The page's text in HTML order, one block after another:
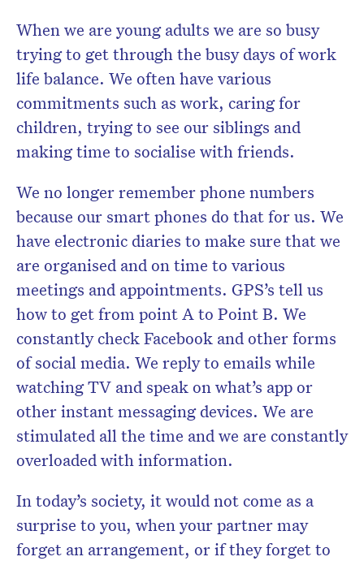
When we are young adults we are so busy
trying to get through the busy days of work
life balance. We often have various
commitments such as work, caring for
children, trying to see our siblings and
making time to socialise with friends.
We no longer remember phone numbers
because our smart phones do that for us. We
have electronic diaries to make sure that we
are organised and on time to various
meetings and appointments. GPS’s tell us
how to get from point A to Point B. We
constantly check Facebook and other forms
of social media. We reply to emails while
watching TV and speak on what’s app or
other instant messaging devices. We are
stimulated all the time and we are constantly
overloaded with information.
In today’s society, it would not come as a
surprise to you, when your partner may
forget an arrangement, or if they forget to